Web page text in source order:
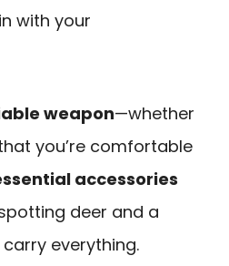
with your
weapon—whether
you’re comfortable
accessories
deer and a
everything.